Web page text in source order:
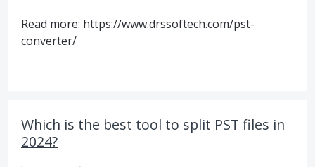
Read more: https://www.drssoftech.com/pst-
converter/
Which is the best tool to split PST files in
2024?